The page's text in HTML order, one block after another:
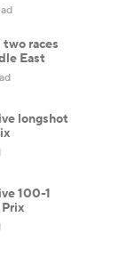
two races
East
longshot
100-1